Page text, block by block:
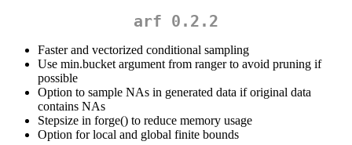
arf 0.2.2
Faster and vectorized conditional sampling
Use min.bucket argument from ranger to avoid pruning if
possible
Option to sample NAs in generated data if original data
contains NAs
Stepsize in forge() to reduce memory usage
Option for local and global finite bounds